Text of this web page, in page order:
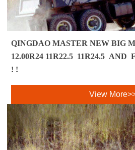
QINGDAO MASTER NEW BIG
12.00R24 11R22.5 11R24.5
! !
View